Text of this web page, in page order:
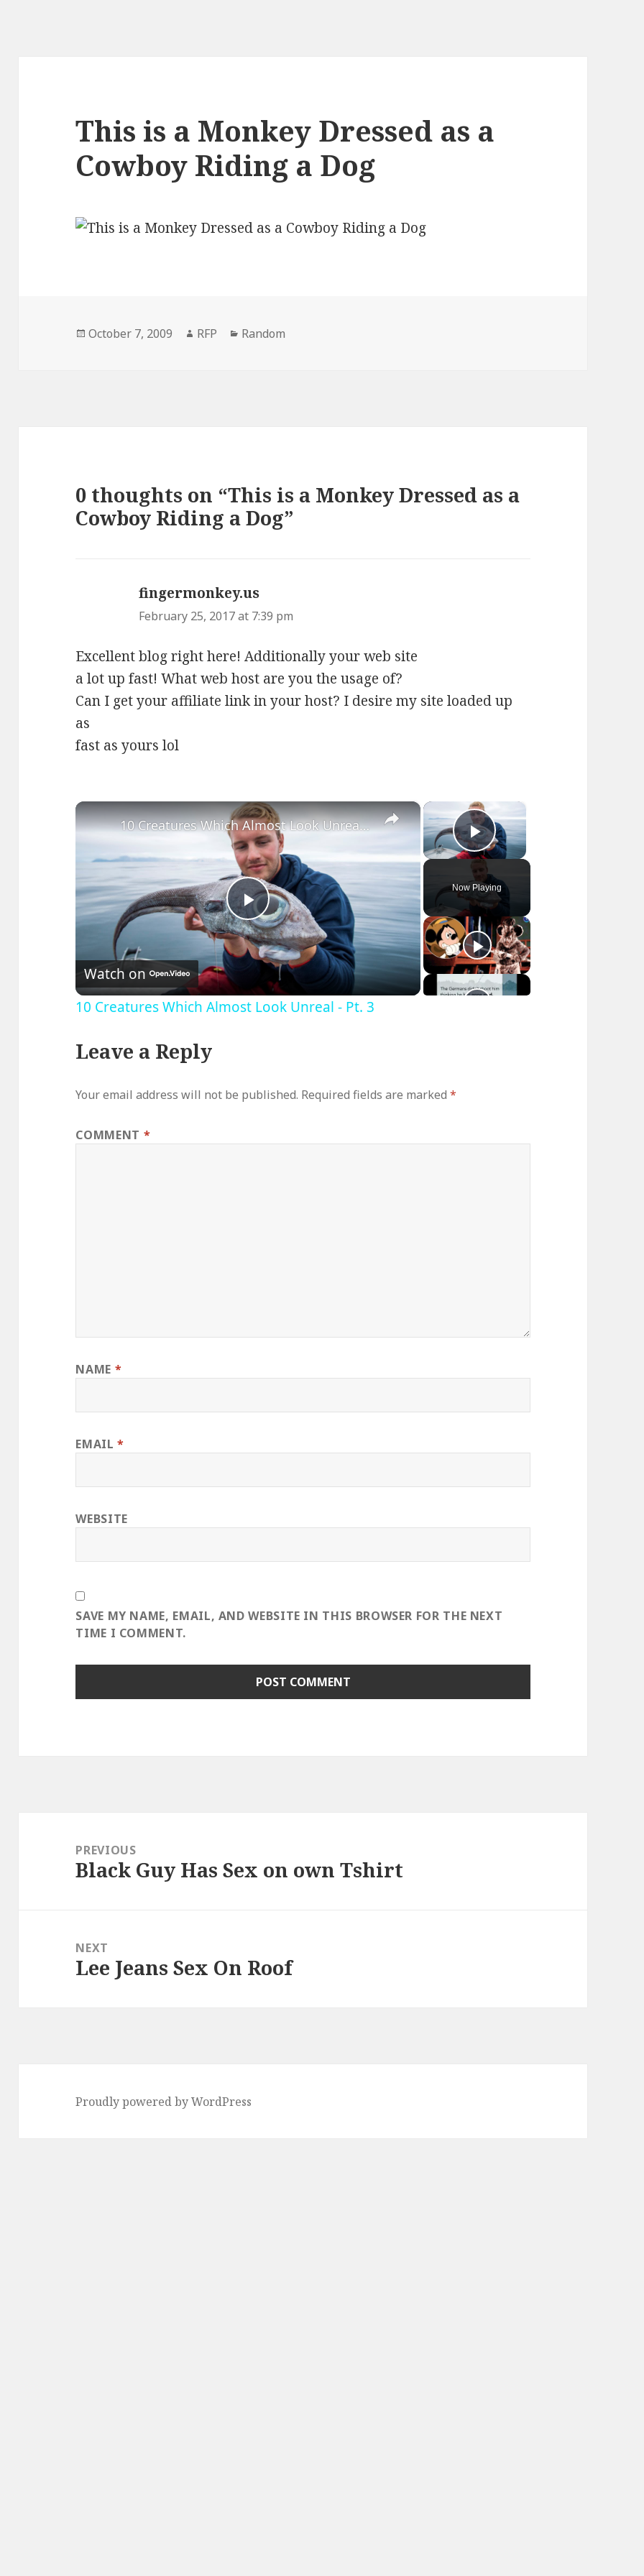
This is a Monkey Dressed as a
Cowboy Riding a Dog
Posted
October 7, 2009 Author
RFP Categories
Random
0 thoughts on “This is a Monkey Dressed as a
Cowboy Riding a Dog”
fingermonkey.us
February 25, 2017 at 7:39 pm
Excellent blog right here! Additionally your web site
a lot up fast! What web host are you the usage of?
Can I get your affiliate link in your host? I desire my site loaded up
as
fast as yours lol
×
Play Video
Now Playing
×
Play
Video
10 Creatures Which Almost Look Unreal - Pt. 3
Watch on
10 Creatures Which Almost Look Unreal - Pt. 3
Leave a Reply
Your email address will not be published. Required fields are marked*
COMMENT *
NAME *
EMAIL*
WEBSITE
SAVE MY NAME, EMAIL, AND WEBSITE IN THIS BROWSER FOR THE NEXT
TIME I COMMENT.
navigationPREVIOUS
Previous
Black Guy Has Sex on own Tshirt
NEXT
Next
Lee Jeans Sex On Roof
Proudly powered by WordPress